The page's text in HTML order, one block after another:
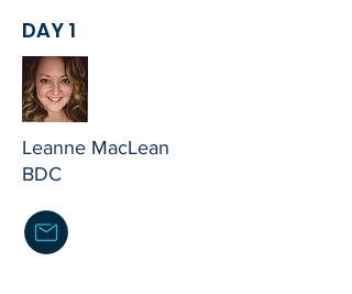
DAY 1
Leanne MacLean
BDC